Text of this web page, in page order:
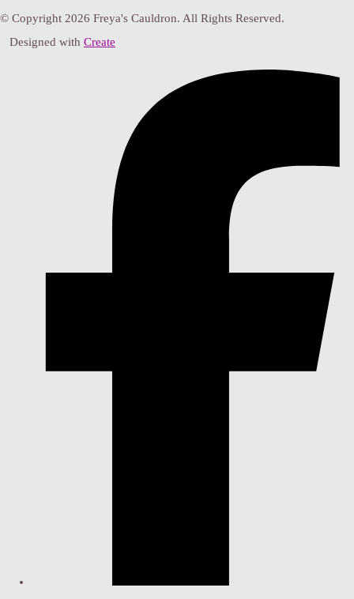
© Copyright 2026 Freya's Cauldron. All Rights Reserved.
Designed with Create